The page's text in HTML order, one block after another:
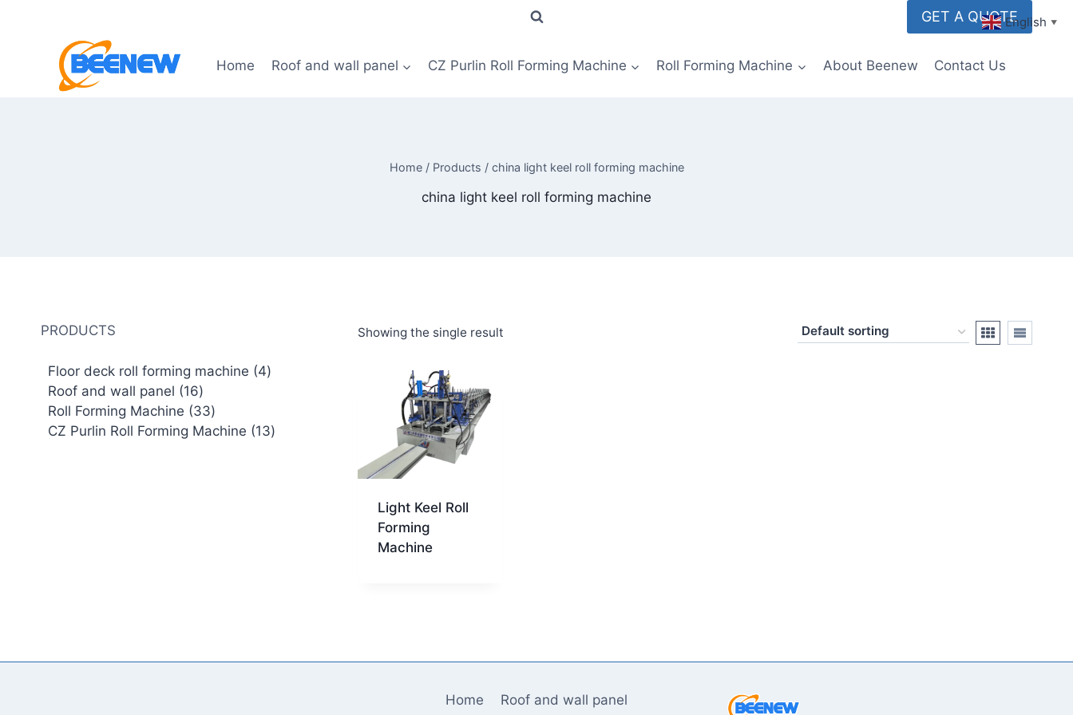
GET A QUOTE
Home Roof and wall panel CZ Purlin Roll Forming Machine Roll Forming Machine About Beenew Contact Us
Home / Products / china light keel roll forming machine
china light keel roll forming machine
Showing the single result
Light Keel Roll
Forming
Machine
PRODUCTS
Floor deck roll forming machine 44
Roof and wall panel 1616
products
Roll Forming Machine 3333
products
CZ Purlin Roll Forming Machine 1313
Home Roof and wall panel
English ▼